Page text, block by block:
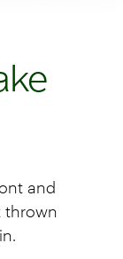
and
thrown